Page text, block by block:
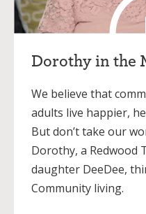
Dorothy in the
We believe that
adults live happier,
But don’t take our
Dorothy, a Redwood
daughter DeeDee,
Community living.